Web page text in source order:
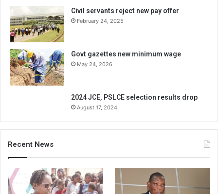
Civil servants reject new pay offer
February 24, 2025
Govt gazettes new minimum wage
May 24, 2026
2024 JCE, PSLCE selection results drop
August 17, 2024
Recent News